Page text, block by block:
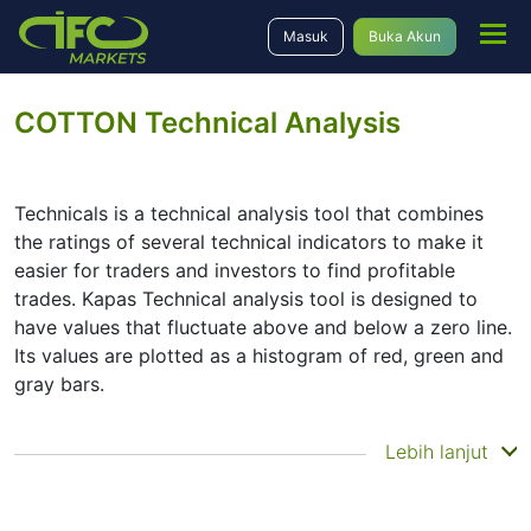
Masuk Buka Akun
COTTON Technical Analysis
Technicals is a technical analysis tool that combines
the ratings of several technical indicators to make it
easier for traders and investors to find profitable
trades. Kapas Technical analysis tool is designed to
have values that fluctuate above and below a zero line.
Its values are plotted as a histogram of red, green and
gray bars.
Summary Lebih lanjut